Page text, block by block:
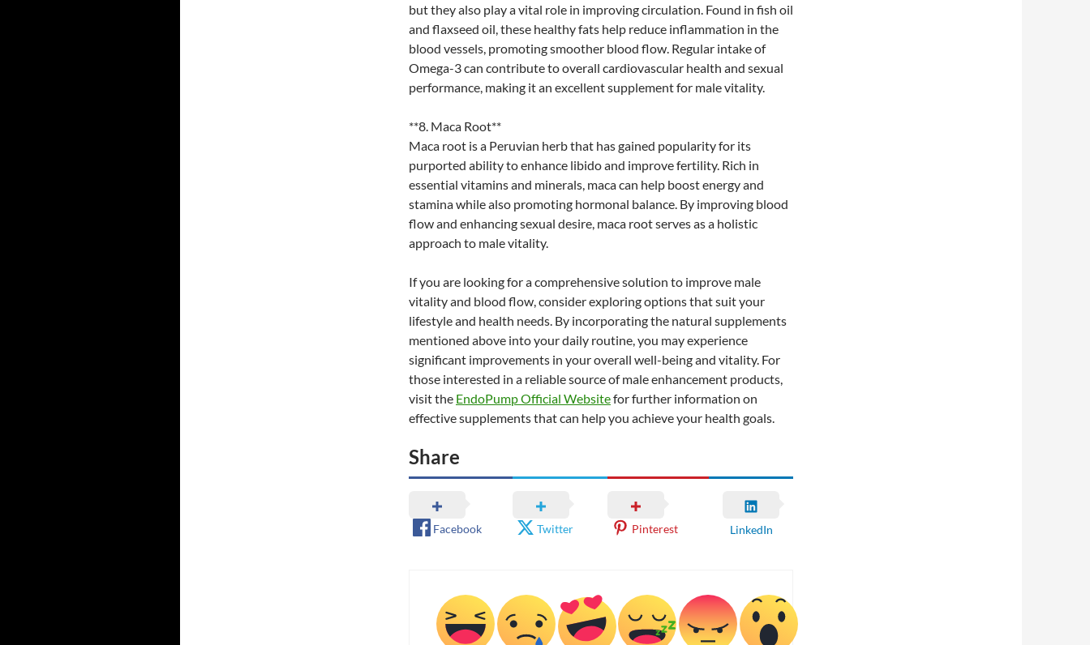
but they also play a vital role in improving circulation. Found in fish oil
and flaxseed oil, these healthy fats help reduce inflammation in the
blood vessels, promoting smoother blood flow. Regular intake of
Omega-3 can contribute to overall cardiovascular health and sexual
performance, making it an excellent supplement for male vitality.
**8. Maca Root**
Maca root is a Peruvian herb that has gained popularity for its
purported ability to enhance libido and improve fertility. Rich in
essential vitamins and minerals, maca can help boost energy and
stamina while also promoting hormonal balance. By improving blood
flow and enhancing sexual desire, maca root serves as a holistic
approach to male vitality.
If you are looking for a comprehensive solution to improve male
vitality and blood flow, consider exploring options that suit your
lifestyle and health needs. By incorporating the natural supplements
mentioned above into your daily routine, you may experience
significant improvements in your overall well-being and vitality. For
those interested in a reliable source of male enhancement products,
visit the EndoPump Official Websitefor further information on
effective supplements that can help you achieve your health goals.
Share
Facebook Twitter Pinterest LinkedIn